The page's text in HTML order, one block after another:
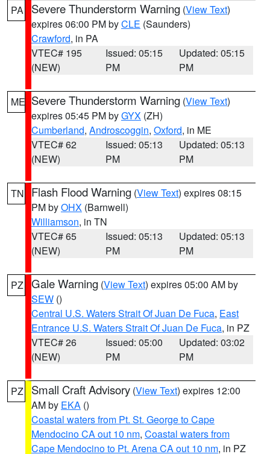
PA Severe Thunderstorm Warning (View Text)
expires 06:00 PM byCLE (Saunders)
Crawford, in PA
VTEC# 195
(NEW)
Issued: 05:15
PM
Updated: 05:15
PM
ME Severe Thunderstorm Warning (View Text)
expires 05:45 PM byGYX (ZH)
Cumberland, Androscoggin, Oxford, in ME
VTEC# 62
(NEW)
Issued: 05:13
PM
Updated: 05:13
PM
TN Flash Flood Warning (View Text) expires 08:15
PM byOHX (Barnwell)
Williamson, in TN
VTEC# 65
(NEW)
Issued: 05:13
PM
Updated: 05:13
PM
PZ Gale Warning (View Text) expires 05:00 AM by
SEW ()
Central U.S. Waters Strait Of Juan De Fuca, East
Entrance U.S. Waters Strait Of Juan De Fuca, in PZ
VTEC# 26
(NEW)
Issued: 05:00
PM
Updated: 03:02
PM
PZ Small Craft Advisory (View Text) expires 12:00
AM by EKA ()
Coastal waters from Pt. St. George to Cape
Mendocino CA out 10 nm, Coastal waters from
Cape Mendocino to Pt. Arena CA out 10 nm, in PZ